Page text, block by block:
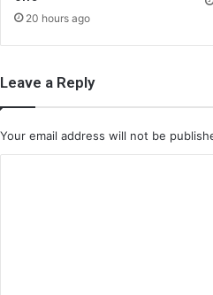
20 hours ago
Leave a Reply
Your email address will not be